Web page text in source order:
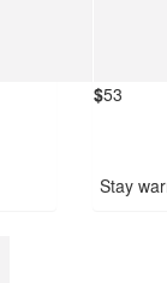
$53
Stay